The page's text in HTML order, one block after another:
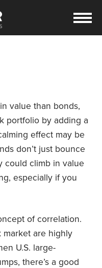
in value than bonds,
portfolio by adding a
effect may be
don’t just bounce
could climb in value
especially if you
of correlation.
market are highly
U.S. large-
there’s a good